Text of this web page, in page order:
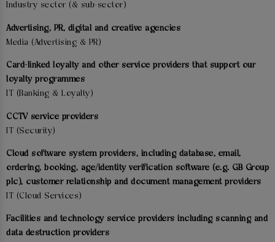
Industry sector (& sub-sector)
Advertising, PR, digital and creative agencies
Media (Advertising & PR)
Card-linked loyalty and other service providers that support our
loyalty programmes
IT (Banking & Loyalty)
CCTV service providers
IT (Security)
Cloud software system providers, including database, email,
ordering, booking, age/identity verification software (e.g. GB Group
plc), customer relationship and document management providers
IT (Cloud Services)
Facilities and technology service providers including scanning and
data destruction providers